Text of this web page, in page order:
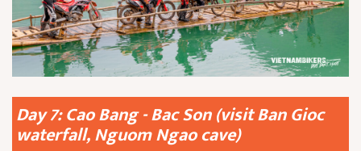
Day 7: Cao Bang - Bac Son (visit Ban Gioc
waterfall, Nguom Ngao cave)